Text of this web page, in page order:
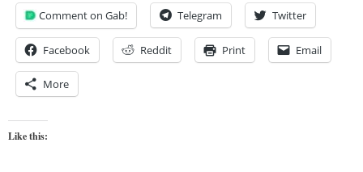
Comment on Gab! Telegram Twitter
Facebook Reddit Print Email
More
Like this: